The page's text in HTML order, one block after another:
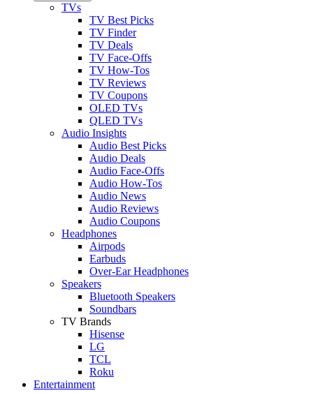
TVs
TV Best Picks
TV Finder
TV Deals
TV Face-Offs
TV How-Tos
TV Reviews
TV Coupons
OLED TVs
QLED TVs
Audio Insights
Audio Best Picks
Audio Deals
Audio Face-Offs
Audio How-Tos
Audio News
Audio Reviews
Audio Coupons
Headphones
Airpods
Earbuds
Over-Ear Headphones
Speakers
Bluetooth Speakers
Soundbars
TV Brands
Hisense
LG
TCL
Roku
Entertainment